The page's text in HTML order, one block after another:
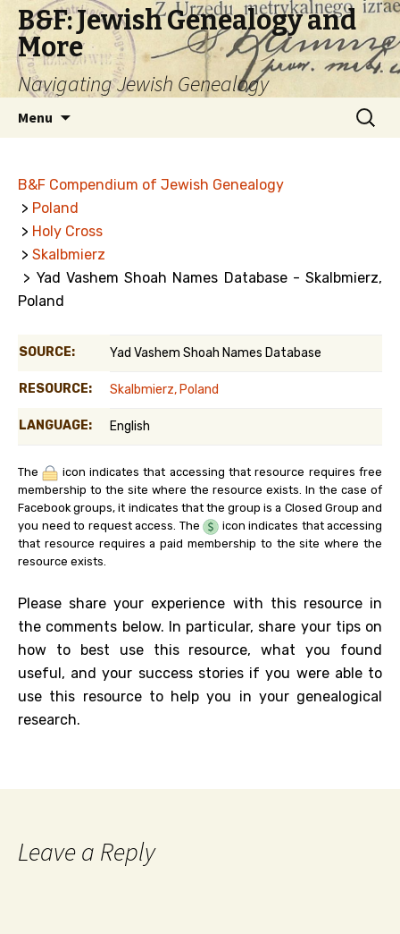
B&F: Jewish Genealogy and
More
Navigating Jewish Genealogy
Menu
Search
for:
B&F Compendium of Jewish Genealogy
> Poland
> Holy Cross
> Skalbmierz
> Yad Vashem Shoah Names Database - Skalbmierz,
Poland
SOURCE: Yad Vashem Shoah Names Database
RESOURCE: Skalbmierz, Poland
LANGUAGE: English
The
icon indicates that accessing that resource requires free
membership to the site where the resource exists. In the case of
Facebook groups, it indicates that the group is a Closed Group and
you need to request access. The
icon indicates that accessing
that resource requires a paid membership to the site where the
resource exists.
Please share your experience with this resource in
the comments below. In particular, share your tips on
how to best use this resource, what you found
useful, and your success stories if you were able to
use this resource to help you in your genealogical
research.
Leave a Reply